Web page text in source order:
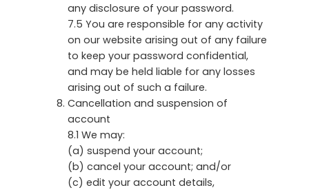
any disclosure of your password.
7.5 You are responsible for any activity
on our website arising out of any failure
to keep your password confidential,
and may be held liable for any losses
arising out of such a failure.
Cancellation and suspension of
account
8.1 We may:
(a) suspend your account;
(b) cancel your account; and/or
(c) edit your account details,